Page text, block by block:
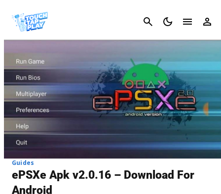
Cancel
Guides
ePSXe Apk v2.0.16 – Download For
Android